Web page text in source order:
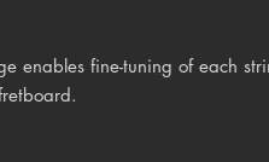
enables fine-tuning of each